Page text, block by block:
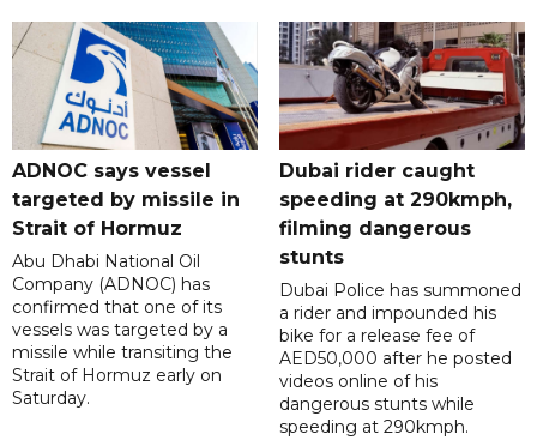
ADNOC says vessel
targeted by missile in
Strait of Hormuz
Abu Dhabi National Oil
Company (ADNOC) has
confirmed that one of its
vessels was targeted by a
missile while transiting the
Strait of Hormuz early on
Saturday.
Dubai rider caught
speeding at 290kmph,
filming dangerous
stunts
Dubai Police has summoned
a rider and impounded his
bike for a release fee of
AED50,000 after he posted
videos online of his
dangerous stunts while
speeding at 290kmph.